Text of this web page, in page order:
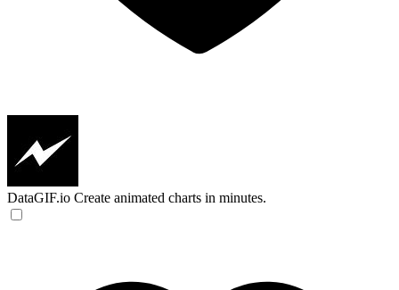
DataGIF.io Create animated charts in minutes.